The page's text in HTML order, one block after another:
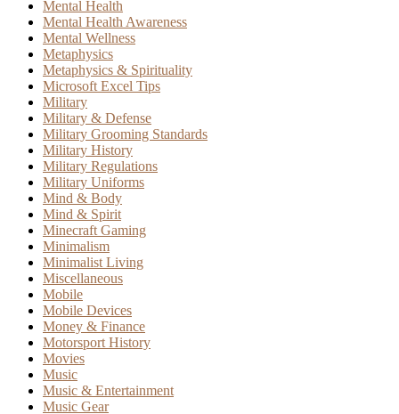
Mental Health
Mental Health Awareness
Mental Wellness
Metaphysics
Metaphysics & Spirituality
Microsoft Excel Tips
Military
Military & Defense
Military Grooming Standards
Military History
Military Regulations
Military Uniforms
Mind & Body
Mind & Spirit
Minecraft Gaming
Minimalism
Minimalist Living
Miscellaneous
Mobile
Mobile Devices
Money & Finance
Motorsport History
Movies
Music
Music & Entertainment
Music Gear